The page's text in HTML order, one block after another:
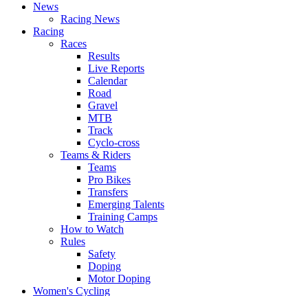
News
Racing News
Racing
Races
Results
Live Reports
Calendar
Road
Gravel
MTB
Track
Cyclo-cross
Teams & Riders
Teams
Pro Bikes
Transfers
Emerging Talents
Training Camps
How to Watch
Rules
Safety
Doping
Motor Doping
Women's Cycling